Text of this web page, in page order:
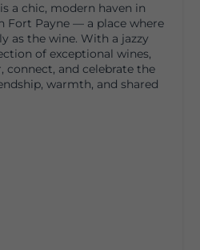
a chic, modern haven in
Fort Payne — a place where
as the wine. With a jazzy
of exceptional wines,
and celebrate the
warmth, and shared